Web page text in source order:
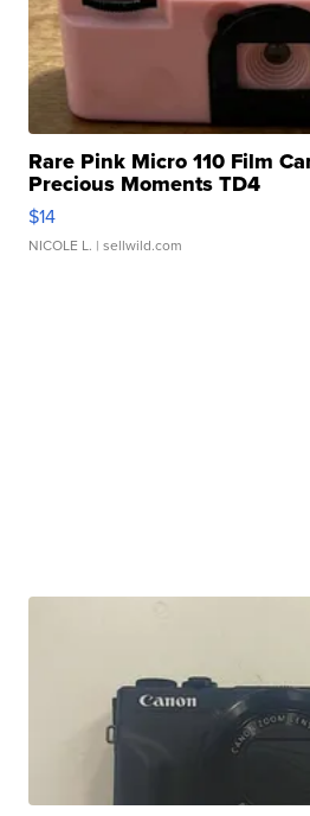
Rare Pink Micro 110 Film
Precious Moments TD4
$14
NICOLE L. | sellwild.com